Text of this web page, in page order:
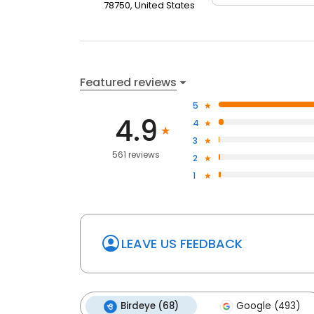
reputation for being kind & gentle, and he cares
78750, United States
Featured reviews
4.9
561 reviews
5
4
3
2
1
LEAVE US FEEDBACK
Birdeye (68) Google (493)